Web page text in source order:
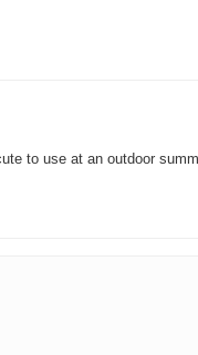
to use at an outdoor